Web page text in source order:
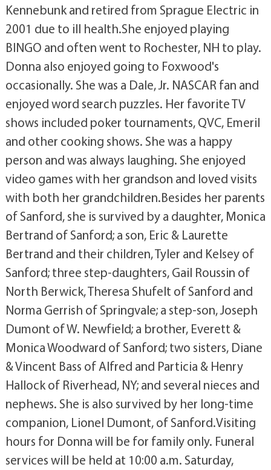
Kennebunk and retired from Sprague Electric in
2001 due to ill health.She enjoyed playing
BINGO and often went to Rochester, NH to play.
Donna also enjoyed going to Foxwood's
occasionally. She was a Dale, Jr. NASCAR fan and
enjoyed word search puzzles. Her favorite TV
shows included poker tournaments, QVC, Emeril
and other cooking shows. She was a happy
person and was always laughing. She enjoyed
video games with her grandson and loved visits
with both her grandchildren.Besides her parents
of Sanford, she is survived by a daughter, Monica
Bertrand of Sanford; a son, Eric & Laurette
Bertrand and their children, Tyler and Kelsey of
Sanford; three step-daughters, Gail Roussin of
North Berwick, Theresa Shufelt of Sanford and
Norma Gerrish of Springvale; a step-son, Joseph
Dumont of W. Newfield; a brother, Everett &
Monica Woodward of Sanford; two sisters, Diane
& Vincent Bass of Alfred and Particia & Henry
Hallock of Riverhead, NY; and several nieces and
nephews. She is also survived by her long-time
companion, Lionel Dumont, of Sanford.Visiting
hours for Donna will be for family only. Funeral
services will be held at 10:00 a.m. Saturday,